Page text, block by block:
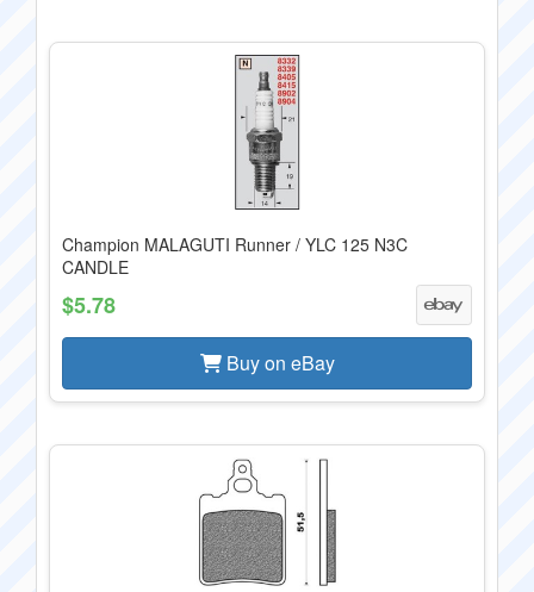
Champion MALAGUTI Runner / YLC 125 N3C
CANDLE
$5.78
Buy on eBay